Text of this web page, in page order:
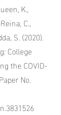
K.,
C.,
College
the COVID-
No.